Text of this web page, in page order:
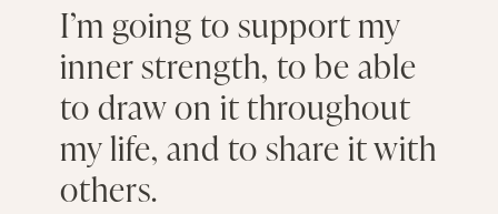
I’m going to support my
inner strength, to be able
to draw on it throughout
my life, and to share it with
others.